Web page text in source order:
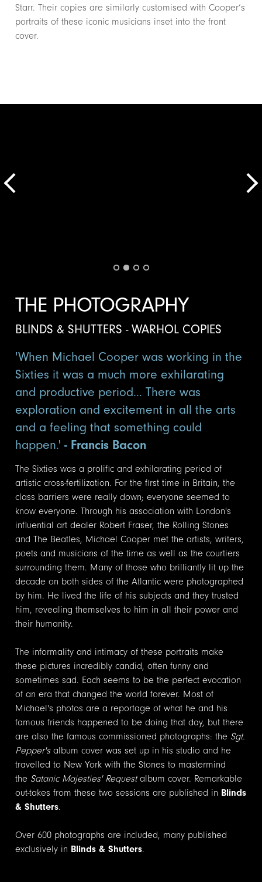
Starr. Their copies are similarly customised with Cooper’s
portraits of these iconic musicians inset into the front
cover.
THE PHOTOGRAPHY
BLINDS & SHUTTERS - WARHOL COPIES
'When Michael Cooper was working in the
Sixties it was a much more exhilarating
and productive period... There was
exploration and excitement in all the arts
and a feeling that something could
happen.'- Francis Bacon
The Sixties was a prolific and exhilarating period of
artistic cross-fertilization. For the first time in Britain, the
class barriers were really down; everyone seemed to
know everyone. Through his association with London's
influential art dealer Robert Fraser, the Rolling Stones
and The Beatles, Michael Cooper met the artists, writers,
poets and musicians of the time as well as the courtiers
surrounding them. Many of those who brilliantly lit up the
decade on both sides of the Atlantic were photographed
by him. He lived the life of his subjects and they trusted
him, revealing themselves to him in all their power and
their humanity.
The informality and intimacy of these portraits make
these pictures incredibly candid, often funny and
sometimes sad. Each seems to be the perfect evocation
of an era that changed the world forever. Most of
Michael's photos are a reportage of what he and his
famous friends happened to be doing that day, but there
are also the famous commissioned photographs: the Sgt.
Pepper'salbum cover was set up in his studio and he
travelled to New York with the Stones to mastermind
the Satanic Majesties' Requestalbum cover. Remarkable
out-takes from these two sessions are published in Blinds
& Shutters.
Over 600 photographs are included, many published
exclusively in Blinds & Shutters.